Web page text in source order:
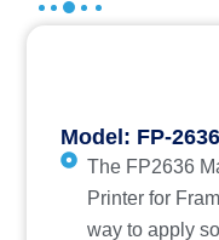
Model: FP-
The FP2636
Printer for
way to apply